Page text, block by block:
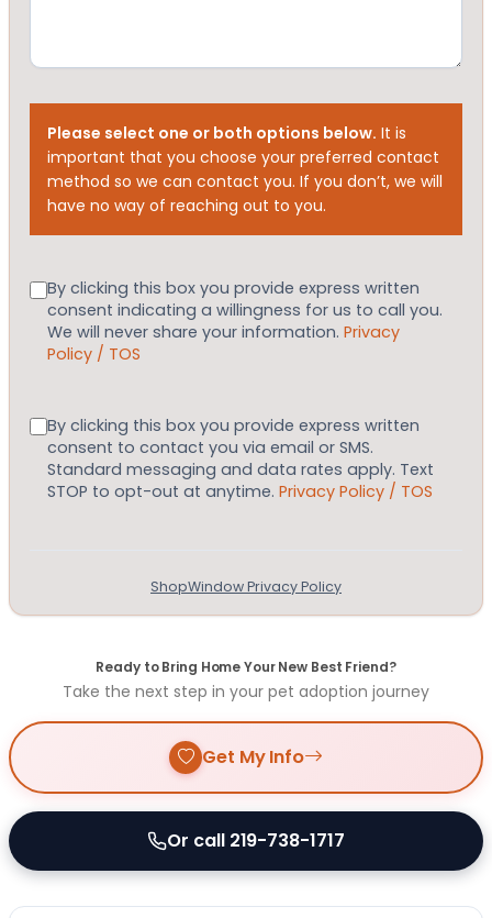
Please select one or both options below. It is
important that you choose your preferred contact
method so we can contact you. If you don’t, we will
have no way of reaching out to you.
Consent
By clicking this box you provide express written
consent indicating a willingness for us to call you.
We will never share your information.Privacy
Policy / TOS
Consent
By clicking this box you provide express written
consent to contact you via email or SMS.
Standard messaging and data rates apply. Text
STOP to opt-out at anytime.Privacy Policy / TOS
ShopWindow Privacy Policy
Ready to Bring Home Your New Best Friend?
Take the next step in your pet adoption journey
Get My Info
Or call 219-738-1717